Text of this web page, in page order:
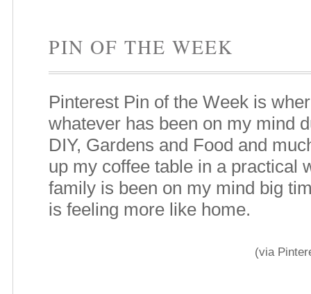
PIN OF THE WEEK
Pinterest Pin of the Week is
whatever has been on my mind
DIY, Gardens and Food and
up my coffee table in a practical
family is been on my mind big
is feeling more like home.
(via